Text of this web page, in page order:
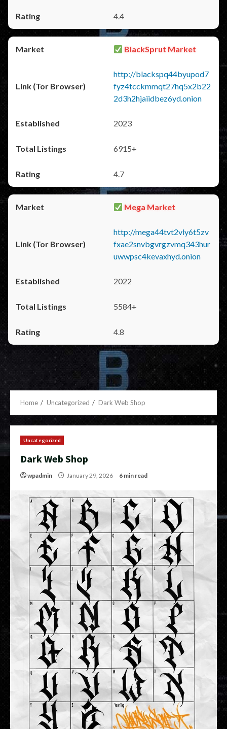
4.4
BlackSprut Market
http://blackspq44byupod7
fyz4tcckmmqt27hq5x2b22
2d3h2hjaiidbez6yd.onion
2023
6915+
4.7
Mega Market
http://mega44tvt2vly6t5zv
fxae2snvbgvrgzvmq343hur
uwwpsc4kevaxhyd.onion
2022
5584+
4.8
Home Uncategorized Dark Web Shop
Uncategorized
Dark Web Shop
wpadmin January 29, 2026 6 min read